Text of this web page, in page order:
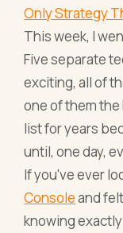
Only Strategy
This week, I
Five separate
exciting, all of
one of them the
list for years
until, one day,
If you've ever
Consoleand
knowing